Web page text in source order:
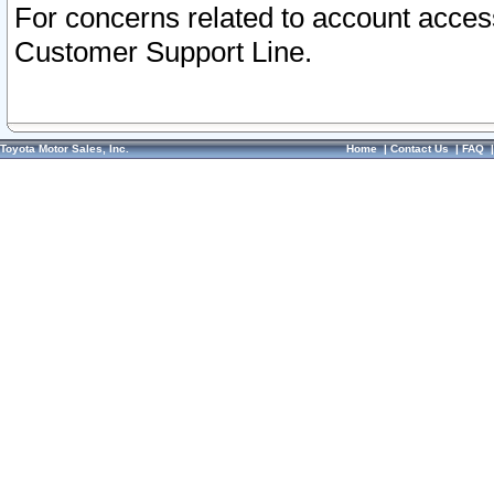
For concerns related to account
Customer Support Line.
Toyota Motor Sales, Inc. Home|Contact Us|FAQ